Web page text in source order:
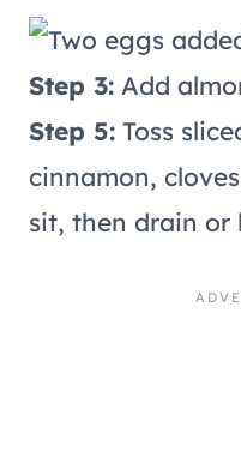
Step 3: Add
Step 5: Toss
cinnamon,
sit, then drain or